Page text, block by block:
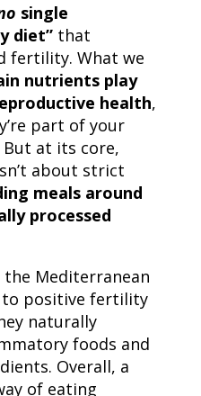
single
diet”that
fertility. What we
nutrients play
health,
part of your
at its core,
about strict
meals around
processed
Mediterranean
positive fertility
naturally
foods and
Overall, a
of eating